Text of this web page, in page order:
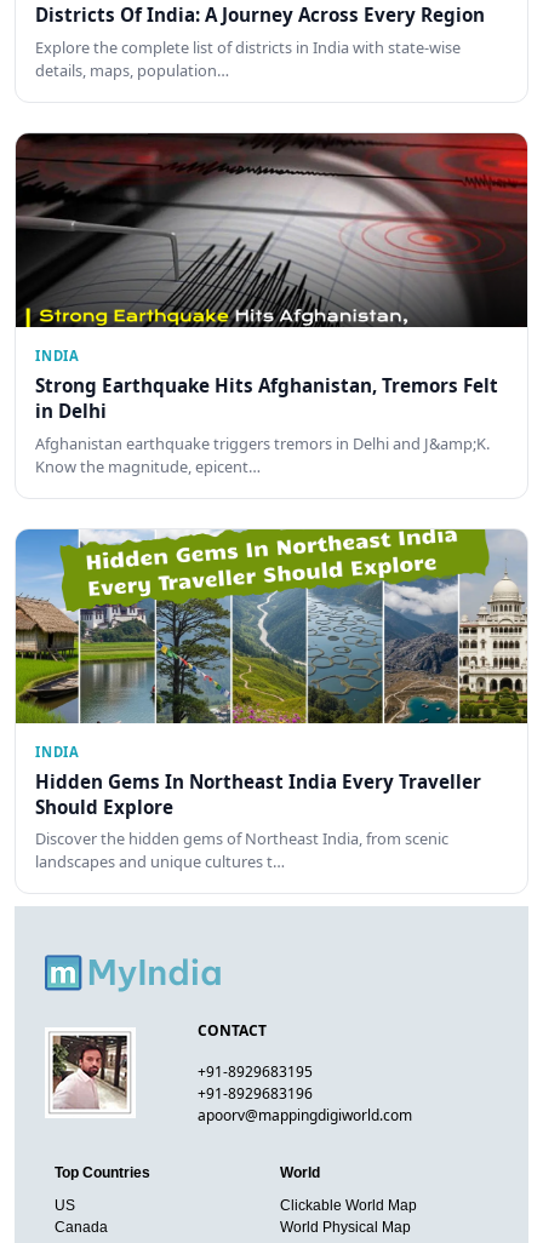
Districts Of India: A Journey Across Every Region
Explore the complete list of districts in India with state-wise
details, maps, population…
INDIA
Strong Earthquake Hits Afghanistan, Tremors Felt
in Delhi
Afghanistan earthquake triggers tremors in Delhi and J&amp;K.
Know the magnitude, epicent…
INDIA
Hidden Gems In Northeast India Every Traveller
Should Explore
Discover the hidden gems of Northeast India, from scenic
landscapes and unique cultures t…
CONTACT
+91-8929683195
+91-8929683196
apoorv@mappingdigiworld.com
Top Countries
US
Canada
World
Clickable World Map
World Physical Map